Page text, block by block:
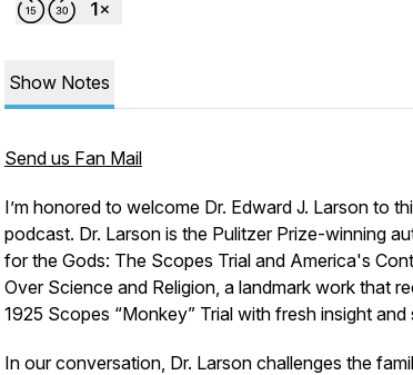
Show Notes
Send us Fan Mail
I’m honored to welcome Dr. Edward J. Larson to
podcast. Dr. Larson is the Pulitzer Prize-winning
for the Gods: The Scopes Trial and America's
Over Science and Religion, a landmark work that
1925 Scopes “Monkey” Trial with fresh insight
In our conversation, Dr. Larson challenges the